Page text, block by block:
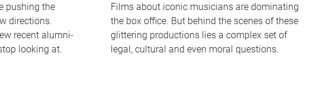
pushing the
directions.
recent alumni-
looking at.
Films about iconic musicians are dominating
the box office. But behind the scenes of these
glittering productions lies a complex set of
legal, cultural and even moral questions.